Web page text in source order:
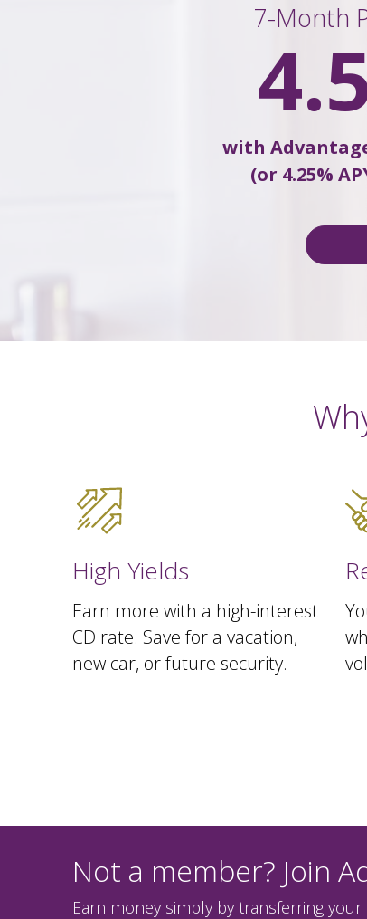
7-Month
with
(or 4.25%
High Yields
Earn more with a high-interest
CD rate. Save for a vacation,
new car, or future security.
Not a member? Join
Earn money simply by transferring your